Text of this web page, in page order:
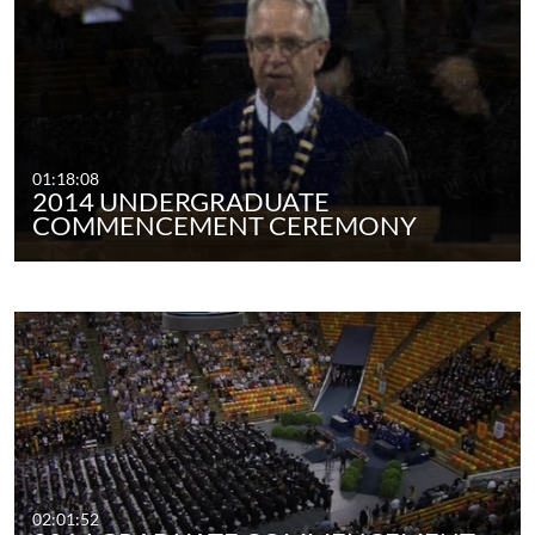
01:18:08
2014 UNDERGRADUATE
COMMENCEMENT CEREMONY
02:01:52